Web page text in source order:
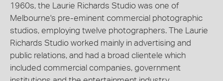
1960s, the Laurie Richards Studio was one of
Melbourne's pre-eminent commercial photographic
studios, employing twelve photographers. The Laurie
Richards Studio worked mainly in advertising and
public relations, and had a broad clientele which
included commercial companies, government